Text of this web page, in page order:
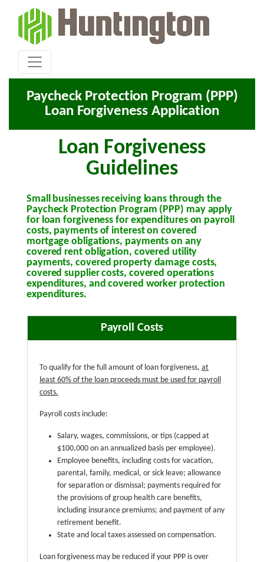
Paycheck Protection Program (PPP)
Loan Forgiveness Application
Loan Forgiveness
Guidelines
Small businesses receiving loans through the
Paycheck Protection Program (PPP) may apply
for loan forgiveness for expenditures on payroll
costs, payments of interest on covered
mortgage obligations, payments on any
covered rent obligation, covered utility
payments, covered property damage costs,
covered supplier costs, covered operations
expenditures, and covered worker protection
expenditures.
Payroll Costs
To qualify for the full amount of loan forgiveness, at
least 60% of the loan proceeds must be used for payroll
costs.
Payroll costs include:
Salary, wages, commissions, or tips (capped at
$100,000 on an annualized basis per employee).
Employee benefits, including costs for vacation,
parental, family, medical, or sick leave; allowance
for separation or dismissal; payments required for
the provisions of group health care benefits,
including insurance premiums; and payment of any
retirement benefit.
State and local taxes assessed on compensation.
Loan forgiveness may be reduced if your PPP is over